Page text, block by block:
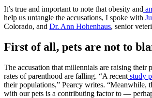
It’s true and important to note that obesity and
help us untangle the accusations, I spoke with
Colorado, and Dr. Ann Hohenhaus, senior
First of all, pets are not to
The accusation that millennials are raising their
rates of parenthood are falling. “A recent study
their populations,” Pearcy writes. “Meanwhile,
with our pets is a contributing factor to —